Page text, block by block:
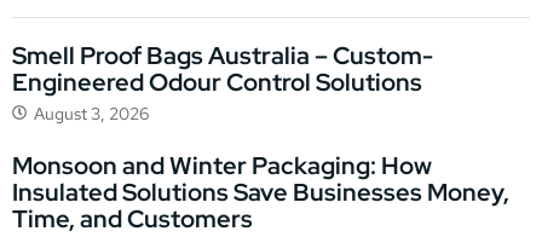
Smell Proof Bags Australia – Custom-
Engineered Odour Control Solutions
August 3, 2026
Monsoon and Winter Packaging: How
Insulated Solutions Save Businesses Money,
Time, and Customers